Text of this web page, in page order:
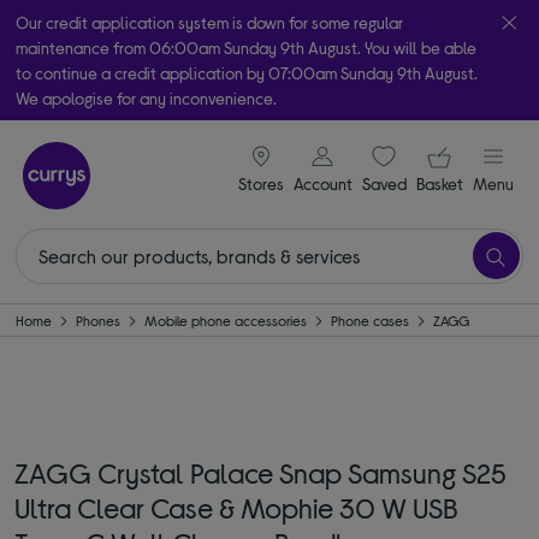
Our credit application system is down for some regular
maintenance from 06:00am Sunday 9th August. You will be able
to continue a credit application by 07:00am Sunday 9th August.
We apologise for any inconvenience.
Take it home today with free order & collect in as little as an hour!
Subject to availability
Stores
signin icon
Account Saveditems
Your
Basket Menu
Home Phones Mobile phone accessories Phone cases ZAGG
ZAGG Crystal Palace Snap Samsung S25
Ultra Clear Case & Mophie 30 W USB